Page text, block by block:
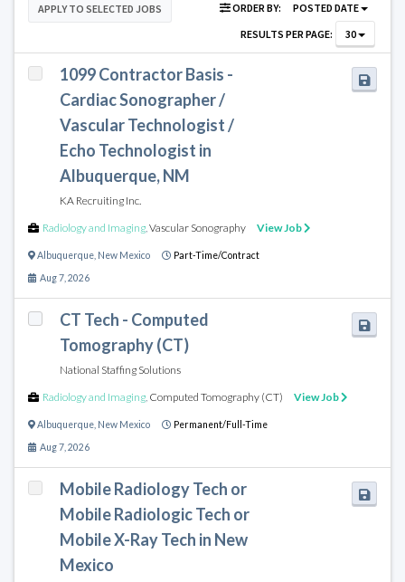
APPLY TO SELECTED JOBS ORDER BY:
POSTED DATE
RESULTS PER PAGE:
30
1099 Contractor Basis -
Cardiac Sonographer /
Vascular Technologist /
Echo Technologist in
Albuquerque, NM
KA Recruiting Inc.
Radiology and Imaging,Vascular Sonography View Job
Albuquerque New Mexico Part-Time/Contract
Aug 7, 2026
CT Tech - Computed
Tomography (CT)
National Staffing Solutions
Radiology and Imaging, Computed Tomography (CT) View Job
Albuquerque New Mexico Permanent/Full-Time
Aug 7, 2026
Mobile Radiology Tech or
Mobile Radiologic Tech or
Mobile X-Ray Tech in New
Mexico